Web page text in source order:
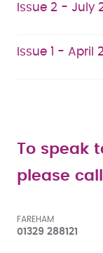
Issue 2 - July
Issue 1 - April
To speak
please
FAREHAM
01329 288121